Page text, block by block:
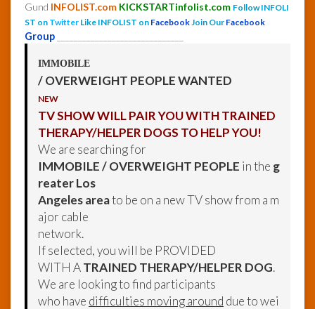
Gund INFOLIST.com KICKSTARTinfolist.com Follow INFOLI
ST on Twitter Like INFOLIST on FacebookJoin Our Facebook
Group
IMMOBILE
/ OVERWEIGHT PEOPLE WANTED
NEW
TV SHOW WILL PAIR YOU WITH TRAINED
THERAPY/HELPER DOGS TO HELP YOU!
We are searching for
IMMOBILE / OVERWEIGHT PEOPLE in the g
reater Los
Angeles areato be on a new TV show from a m
ajor cable
network.
If selected, you will be PROVIDED
WITH ATRAINED THERAPY/HELPER DOG.
We are looking to find participants
who have difficulties moving around due to wei